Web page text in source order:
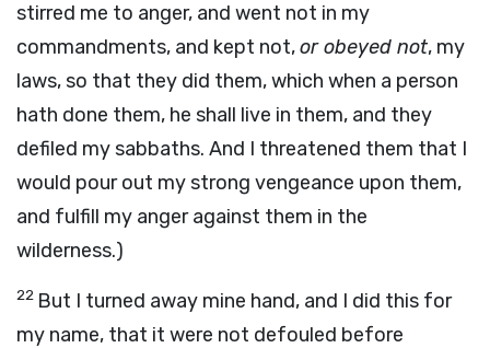
stirred me to anger, and went not in my
commandments, and kept not,or obeyed not, my
laws, so that they did them, which when a person
hath done them, he shall live in them, and they
defiled my sabbaths. And I threatened them that I
would pour out my strong vengeance upon them,
and fulfill my anger against them in the
wilderness.)
22 But I turned away mine hand, and I did this for
my name, that it were not defouled before